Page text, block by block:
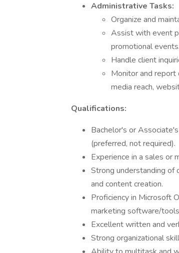
Administrative Tasks:
Organize and
Assist with event
promotional events.
Handle client
Monitor and report
media reach,
Qualifications:
Bachelor's or
(preferred, not required).
Experience in a sales or
Strong understanding of
and content creation.
Proficiency in Microsoft
marketing software/
Excellent written and
Strong organizational